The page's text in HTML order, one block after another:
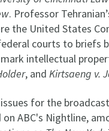
. Professor
the United States
courts to briefs
intellectual
, and Kirtsaeng v.
for the
ABC's Nightline,